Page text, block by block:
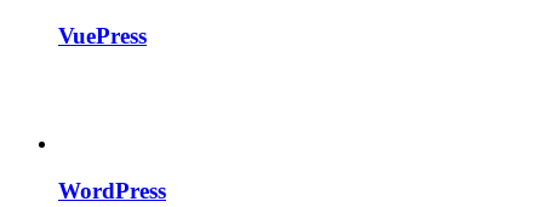
VuePress
WordPress